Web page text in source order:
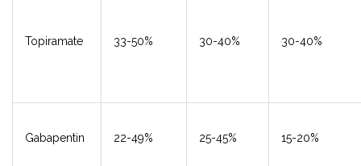
Topiramate 33-50% 30-40% 30-40%
Gabapentin 22-49% 25-45% 15-20%